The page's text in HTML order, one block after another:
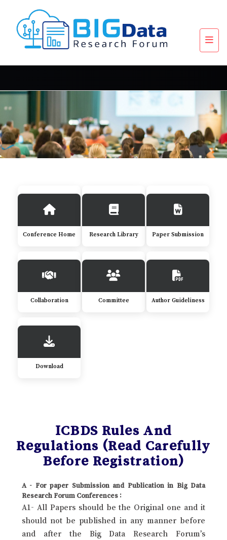
Conference Home Research Library Paper Submission
Collaboration Committee Author Guideliness
Download
ICBDS Rules And
Regulations (Read Carefully
Before Registration)
A - For paper Submission and Publication in Big Data
Research Forum Conferences :
A1- All Papers should be the Original one and it
should not be published in any manner before
and after the Big Data Research Forum’s